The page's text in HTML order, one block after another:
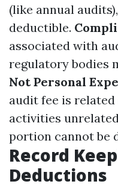
(like annual
deductible.
associated with
regulatory bodies
Not Personal
audit fee is
activities
portion cannot be
Record
Deductions